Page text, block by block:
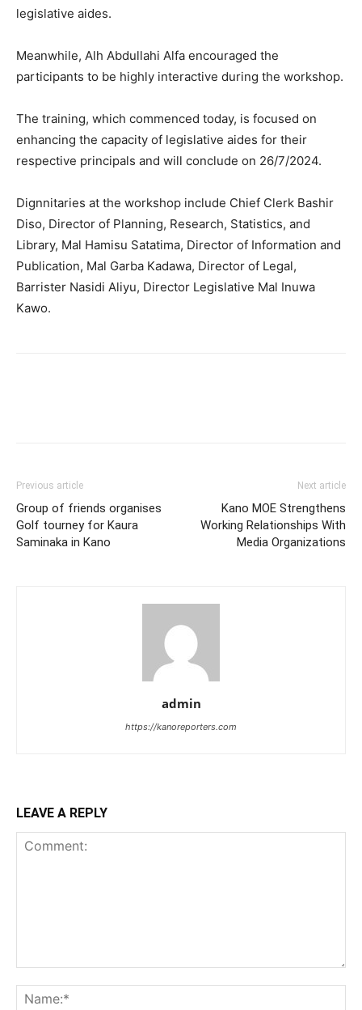
legislative aides.
Meanwhile, Alh Abdullahi Alfa encouraged the
participants to be highly interactive during the workshop.
The training, which commenced today, is focused on
enhancing the capacity of legislative aides for their
respective principals and will conclude on 26/7/2024.
Dignnitaries at the workshop include Chief Clerk Bashir
Diso, Director of Planning, Research, Statistics, and
Library, Mal Hamisu Satatima, Director of Information and
Publication, Mal Garba Kadawa, Director of Legal,
Barrister Nasidi Aliyu, Director Legislative Mal Inuwa
Kawo.
Previous article
Group of friends organises
Golf tourney for Kaura
Saminaka in Kano
Next article
Kano MOE Strengthens
Working Relationships With
Media Organizations
admin
https://kanoreporters.com
LEAVE A REPLY